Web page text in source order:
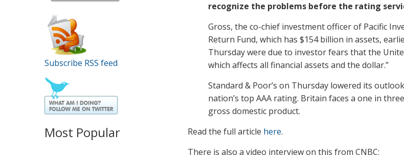
Subscribe RSS feed
Most Popular
recognize the problems before the rating
Gross, the co-chief investment officer of Pacific
Return Fund, which has $154 billion in assets,
Thursday were due to investor fears that the
which affects all financial assets and the dollar.”
Standard & Poor’s on Thursday lowered its
nation’s top AAA rating. Britain faces a one in
gross domestic product.
Read the full article here.
There is also a video interview on this from CNBC: